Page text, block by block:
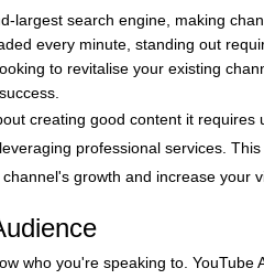
largest search engine, making
every minute, standing out
to revitalise your existing
creating good content it requires
professional services.
growth and increase your
who you're speaking to. YouTube